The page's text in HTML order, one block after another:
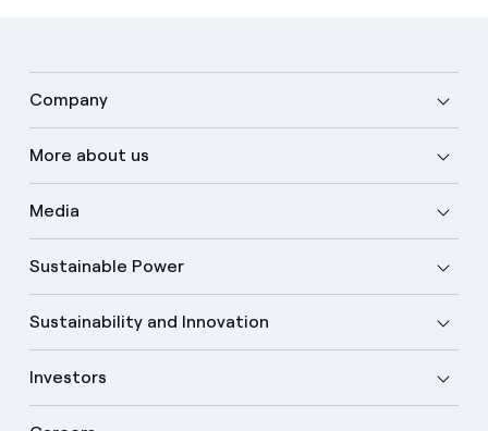
Company
More about us
Media
Sustainable Power
Sustainability and Innovation
Investors